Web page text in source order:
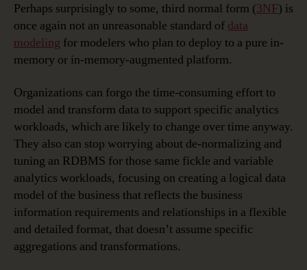
Perhaps surprisingly to some, third normal form (3NF) is
once again not an unreasonable standard of data
modeling for modelers who plan to deploy to a pure in-
memory or in-memory-augmented platform.
Organizations can forgo the time-consuming effort to
model and transform data to support specific analytics
workloads, which are likely to change over time anyway.
They also can stop worrying about de-normalizing and
tuning an RDBMS for those same fickle and variable
analytics workloads, focusing on creating a logical data
model of the business that reflects the business
information requirements and relationships in a flexible
and detailed format, that doesn’t assume specific
aggregations and transformations.